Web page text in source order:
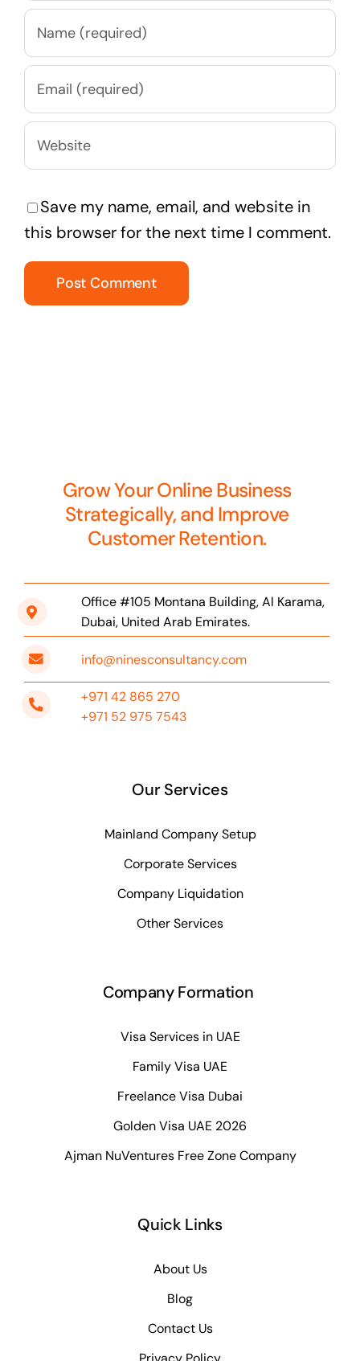
Save my name, email, and website in
this browser for the next time I comment.
Grow Your Online Business
Strategically, and Improve
Customer Retention.
Office #105 Montana Building, Al Karama,
Dubai, United Arab Emirates.
info@ninesconsultancy.com
+971 42 865 270
+971 52 975 7543
Our Services
Mainland Company Setup
Corporate Services
Company Liquidation
Other Services
Company Formation
Visa Services in UAE
Family Visa UAE
Freelance Visa Dubai
Golden Visa UAE 2026
Ajman NuVentures Free Zone Company
Quick Links
About Us
Blog
Contact Us